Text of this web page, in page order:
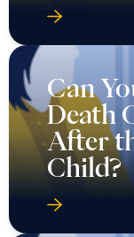
Can
Death
After
Child?